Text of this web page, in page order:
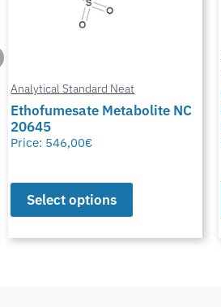
Butylphenyl) (1,1-
Biphenyl)-4,4′-
Diylbisphosphonite
Price: 35,00€ –
Select options